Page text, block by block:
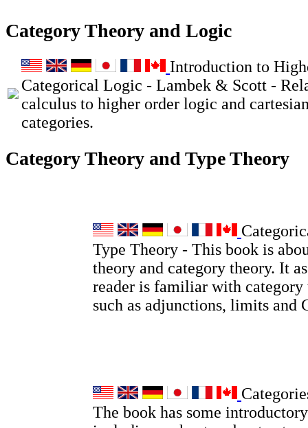
Category Theory and Logic
Introduction to
Categorical Logic - Lambek & Scott -
calculus to higher order logic and
categories.
Category Theory and Type Theory
Type Theory - This book is
theory and category theory. It
reader is familiar with category
such as adjunctions, limits and
The book has some